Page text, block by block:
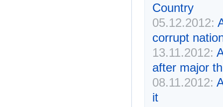
Country
05.12.2012:
corrupt
13.11.2012:
after major
08.11.2012:
it